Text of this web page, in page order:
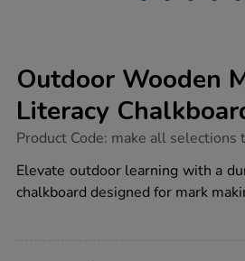
Outdoor Wooden
Literacy
https://www.tts-
wooden-
mark-
making-
Product Code: make all selections
Elevate outdoor learning with a
chalkboard designed for mark